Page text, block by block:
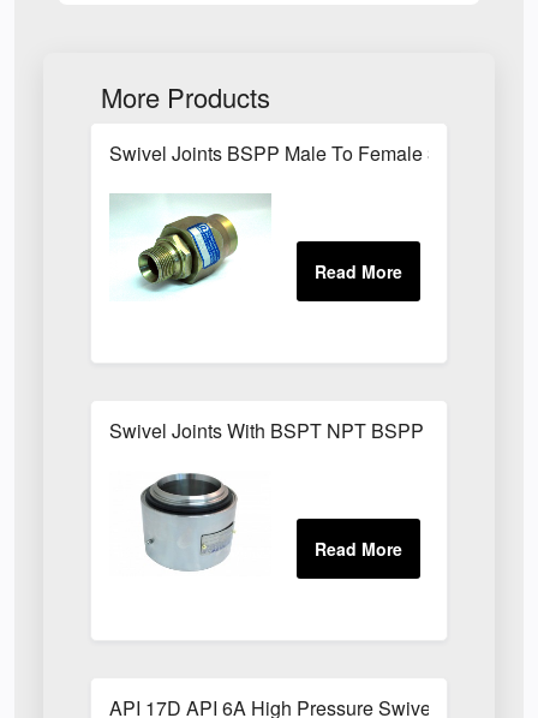
More Products
Swivel Joints BSPP Male To Female 300 Bar
Swivel Joints With BSPT NPT BSPP Threaded
API 17D API 6A High Pressure Swivel Joints